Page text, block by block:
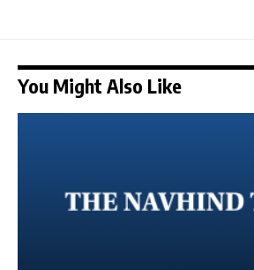
You Might Also Like